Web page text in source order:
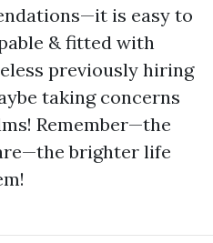
is easy to
& fitted with
previously hiring
taking concerns
Remember—the
brighter life